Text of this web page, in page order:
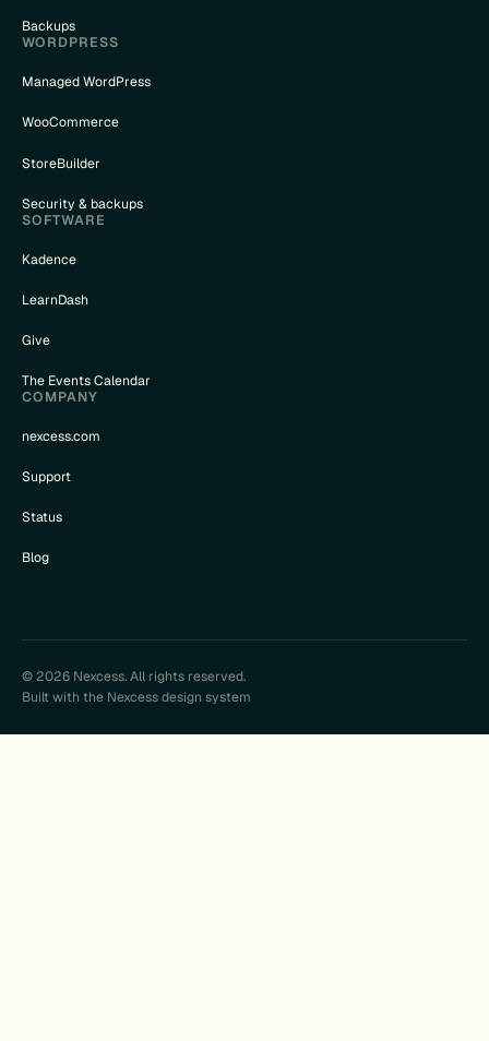
Backups
WORDPRESS
Managed WordPress
WooCommerce
StoreBuilder
Security & backups
SOFTWARE
Kadence
LearnDash
Give
The Events Calendar
COMPANY
nexcess.com
Support
Status
Blog
© 2026 Nexcess. All rights reserved.
Built with the Nexcess design system